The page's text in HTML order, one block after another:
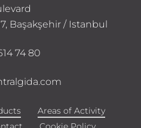
Başakşehir / Istanbul
74 80
Areas of Activity